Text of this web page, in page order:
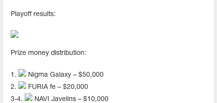
Playoff results:
Prize money distribution:
1.
Nigma Galaxy – $50,000
2.
FURIA fe – $20,000
3-4.
NAVI Javelins – $10,000